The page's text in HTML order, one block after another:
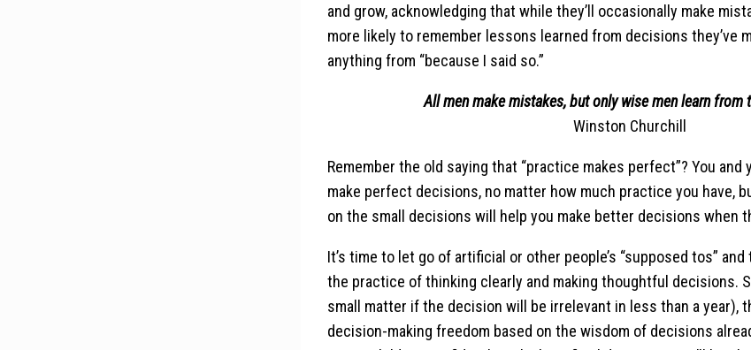
and grow, acknowledging that while they’ll occasionally make
more likely to remember lessons learned from decisions they’ve
anything from “because I said so.”
All men make mistakes, but only wise men learn from
Winston Churchill
Remember the old saying that “practice makes perfect”? You and
make perfect decisions, no matter how much practice you have,
on the small decisions will help you make better decisions when
It’s time to let go of artificial or other people’s “supposed tos”
the practice of thinking clearly and making thoughtful decisions.
small matter if the decision will be irrelevant in less than a year),
decision-making freedom based on the wisdom of decisions